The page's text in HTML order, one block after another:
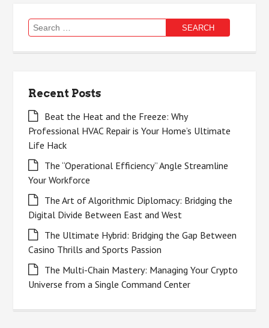
Search
for:
Recent Posts
Beat the Heat and the Freeze: Why
Professional HVAC Repair is Your Home’s Ultimate
Life Hack
The “Operational Efficiency” Angle Streamline
Your Workforce
The Art of Algorithmic Diplomacy: Bridging the
Digital Divide Between East and West
The Ultimate Hybrid: Bridging the Gap Between
Casino Thrills and Sports Passion
The Multi-Chain Mastery: Managing Your Crypto
Universe from a Single Command Center